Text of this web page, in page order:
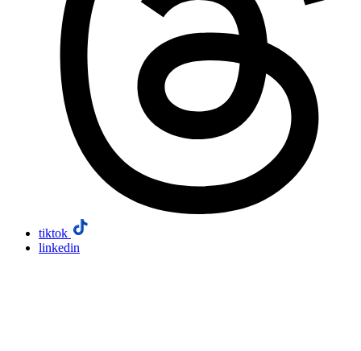
tiktok
linkedin